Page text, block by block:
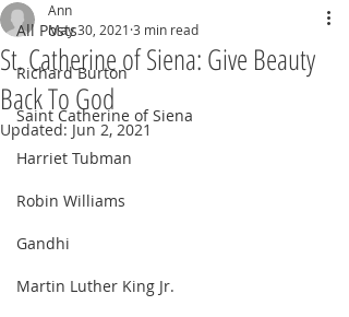
All Posts
Richard Burton
Saint Catherine of Siena
Harriet Tubman
Robin Williams
Gandhi
Martin Luther King Jr.
St. Catherine of Siena: Give Beauty
Back To God
Ann
May 30, 2021 3 min read
Updated: Jun 2, 2021